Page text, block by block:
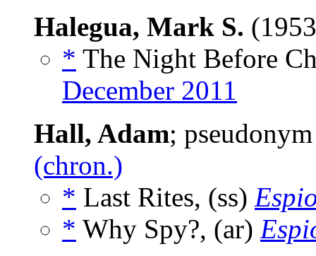
Halegua, Mark S.
* The Night Before
December 2011
Hall, Adam;
(chron.)
* Last Rites, (ss)
* Why Spy?, (ar)